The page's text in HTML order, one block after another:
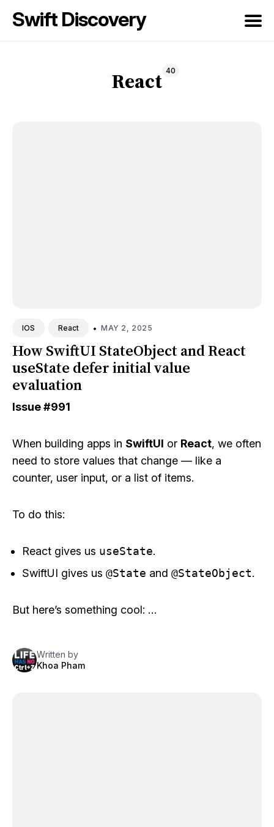
Swift Discovery
React 40
IOS React • MAY 2, 2025
How SwiftUI StateObject and React
useState defer initial value
evaluation
Issue#991
When building apps in SwiftUI or React, we often
need to store values that change — like a
counter, user input, or a list of items.
To do this:
React gives us useState.
SwiftUI gives us @State and @StateObject.
But here’s something cool: …
Written by
Khoa Pham